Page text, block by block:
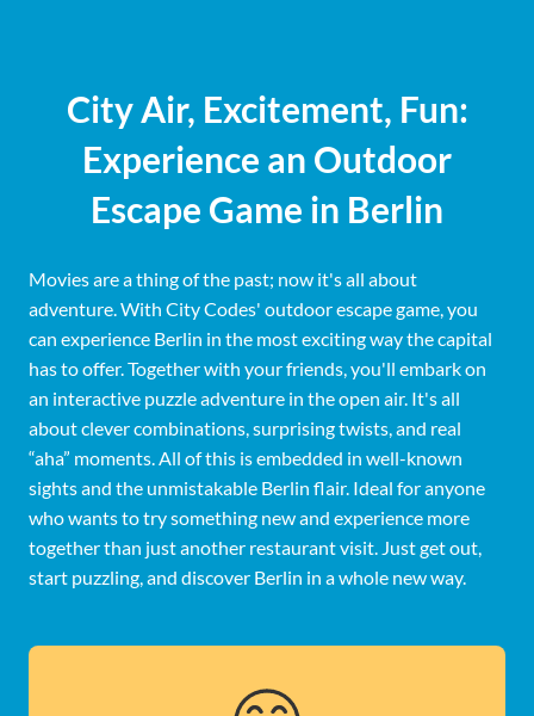
City Air, Excitement, Fun:
Experience an Outdoor
Escape Game in Berlin
Movies are a thing of the past; now it's all about
adventure. With City Codes' outdoor escape game, you
can experience Berlin in the most exciting way the capital
has to offer. Together with your friends, you'll embark on
an interactive puzzle adventure in the open air. It's all
about clever combinations, surprising twists, and real
“aha” moments. All of this is embedded in well-known
sights and the unmistakable Berlin flair. Ideal for anyone
who wants to try something new and experience more
together than just another restaurant visit. Just get out,
start puzzling, and discover Berlin in a whole new way.